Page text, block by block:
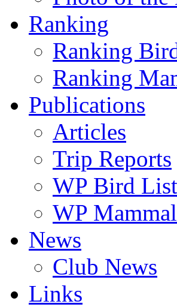
Ranking
Ranking
Ranking
Publications
Articles
Trip Reports
WP Bird List
WP
News
Club News
Links